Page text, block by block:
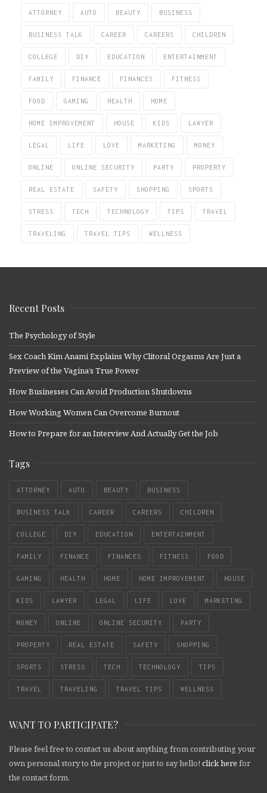
ATTORNEY AUTO BEAUTY BUSINESS
BUSINESS TALK CAREER CAREERS CHILDREN
COLLEGE DIY EDUCATION ENTERTAINMENT
FAMILY FINANCE FINANCES FITNESS
FOOD GAMING HEALTH HOME
HOME IMPROVEMENT HOUSE KIDS LAWYER
LEGAL LIFE LOVE MARKETING MONEY
ONLINE ONLINE SECURITY PARTY PROPERTY
REAL ESTATE SAFETY SHOPPING SPORTS
STRESS TECH TECHNOLOGY TIPS TRAVEL
TRAVELING TRAVEL TIPS WELLNESS
Recent Posts
The Psychology of Style
Sex Coach Kim Anami Explains Why Clitoral Orgasms Are Just a
Preview of the Vagina’s True Power
How Businesses Can Avoid Production Shutdowns
How Working Women Can Overcome Burnout
How to Prepare for an Interview And Actually Get the Job
Tags
ATTORNEY AUTO BEAUTY BUSINESS
BUSINESS TALK CAREER CAREERS CHILDREN
COLLEGE DIY EDUCATION ENTERTAINMENT
FAMILY FINANCE FINANCES FITNESS FOOD
GAMING HEALTH HOME HOME IMPROVEMENT HOUSE
KIDS LAWYER LEGAL LIFE LOVE MARKETING
MONEY ONLINE ONLINE SECURITY PARTY
PROPERTY REAL ESTATE SAFETY SHOPPING
SPORTS STRESS TECH TECHNOLOGY TIPS
TRAVEL TRAVELING TRAVEL TIPS WELLNESS
WANT TO PARTICIPATE?
Please feel free to contact us about anything from contributing your
own personal story to the project or just to say hello! click here for
the contact form.